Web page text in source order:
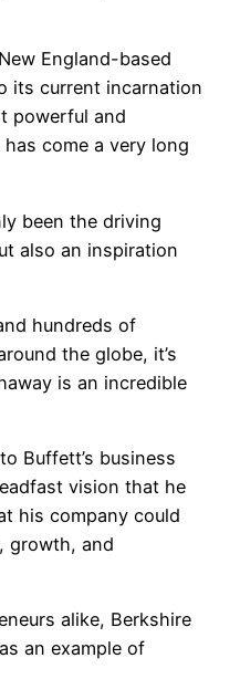
England-based
its current incarnation
powerful and
come a very long
been the driving
also an inspiration
hundreds of
the globe, it’s
is an incredible
Buffett’s business
vision that he
his company could
growth, and
alike, Berkshire
an example of